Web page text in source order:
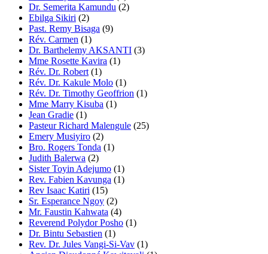
Dr. Semerita Kamundu (2)
Ebilga Sikiri (2)
Past. Remy Bisaga (9)
Rév. Carmen (1)
Dr. Barthelemy AKSANTI (3)
Mme Rosette Kavira (1)
Rév. Dr. Robert (1)
Rév. Dr. Kakule Molo (1)
Rév. Dr. Timothy Geoffrion (1)
Mme Marry Kisuba (1)
Jean Gradie (1)
Pasteur Richard Malengule (25)
Emery Musiyiro (2)
Bro. Rogers Tonda (1)
Judith Balerwa (2)
Sister Toyin Adejumo (1)
Rev. Fabien Kavunga (1)
Rev Isaac Katiri (15)
Sr. Esperance Ngoy (2)
Mr. Faustin Kahwata (4)
Reverend Polydor Posho (1)
Dr. Bintu Sebastien (1)
Rev. Dr. Jules Vangi-Si-Vav (1)